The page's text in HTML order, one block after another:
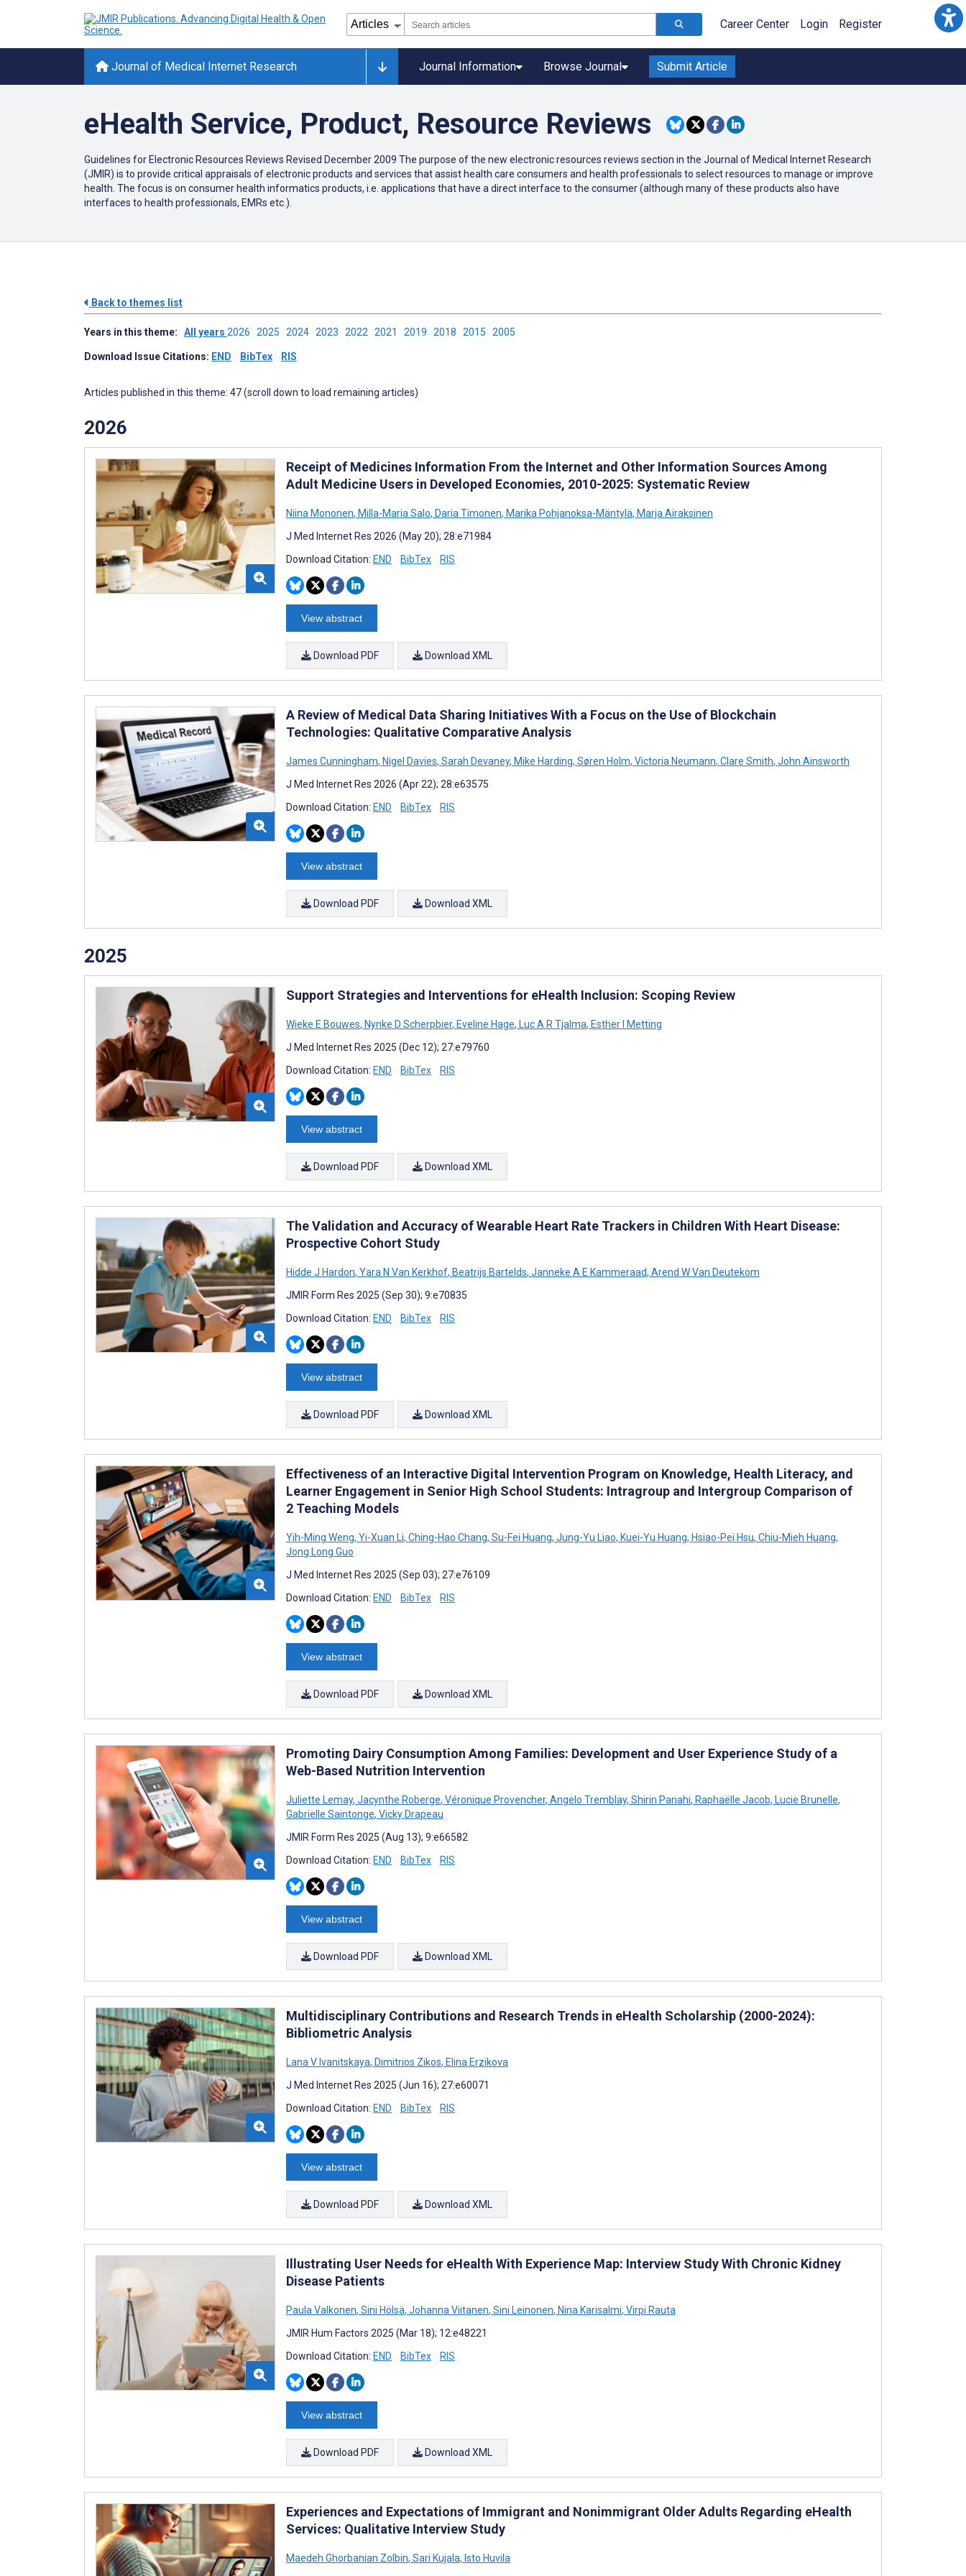
Career Center Login Register
Journal of Medical Internet Research Journal Information Browse Journal Submit Article
eHealth Service, Product, Resource Reviews
Guidelines for Electronic Resources Reviews Revised December 2009 The purpose of the new electronic resources reviews section in the Journal of Medical Internet Research
(JMIR) is to provide critical appraisals of electronic products and services that assist health care consumers and health professionals to select resources to manage or improve
health. The focus is on consumer health informatics products, i.e. applications that have a direct interface to the consumer (although many of these products also have
interfaces to health professionals, EMRs etc.).
Back to themes list
Years in this theme: All years 2026 2025 2024 2023 2022 2021 2019 2018 2015 2005
Download Issue Citations: END BibTex RIS
Articles published in this theme: 47 (scroll down to load remaining articles)
2026
Receipt of Medicines Information From the Internet and Other Information Sources Among
Adult Medicine Users in Developed Economies, 2010-2025: Systematic Review
Niina Mononen, Milla-Maria Salo, Daria Timonen, Marika Pohjanoksa-Mäntylä, Marja Airaksinen
J Med Internet Res 2026 (May 20); 28:e71984
Download Citation: END BibTex RIS
View abstract
Download PDF Download XML
A Review of Medical Data Sharing Initiatives With a Focus on the Use of Blockchain
Technologies: Qualitative Comparative Analysis
James Cunningham, Nigel Davies, Sarah Devaney, Mike Harding, Søren Holm, Victoria Neumann, Clare Smith, John Ainsworth
J Med Internet Res 2026 (Apr 22); 28:e63575
Download Citation: END BibTex RIS
View abstract
Download PDF Download XML
2025
Support Strategies and Interventions for eHealth Inclusion: Scoping Review
Wieke E Bouwes, Nynke D Scherpbier, Eveline Hage, Luc A R Tjalma, Esther I Metting
J Med Internet Res 2025 (Dec 12); 27:e79760
Download Citation: END BibTex RIS
View abstract
Download PDF Download XML
The Validation and Accuracy of Wearable Heart Rate Trackers in Children With Heart Disease:
Prospective Cohort Study
Hidde J Hardon, Yara N Van Kerkhof, Beatrijs Bartelds, Janneke A E Kammeraad, Arend W Van Deutekom
JMIR Form Res 2025 (Sep 30); 9:e70835
Download Citation: END BibTex RIS
View abstract
Download PDF Download XML
Effectiveness of an Interactive Digital Intervention Program on Knowledge, Health Literacy, and
Learner Engagement in Senior High School Students: Intragroup and Intergroup Comparison of
2 Teaching Models
Yih-Ming Weng, Yi-Xuan Li, Ching-Hao Chang, Su-Fei Huang, Jung-Yu Liao, Kuei-Yu Huang, Hsiao-Pei Hsu, Chiu-Mieh Huang,
Jong Long Guo
J Med Internet Res 2025 (Sep 03); 27:e76109
Download Citation: END BibTex RIS
View abstract
Download PDF Download XML
Promoting Dairy Consumption Among Families: Development and User Experience Study of a
Web-Based Nutrition Intervention
Juliette Lemay, Jacynthe Roberge, Véronique Provencher, Angelo Tremblay, Shirin Panahi, Raphaëlle Jacob, Lucie Brunelle,
Gabrielle Saintonge, Vicky Drapeau
JMIR Form Res 2025 (Aug 13); 9:e66582
Download Citation: END BibTex RIS
View abstract
Download PDF Download XML
Multidisciplinary Contributions and Research Trends in eHealth Scholarship (2000-2024):
Bibliometric Analysis
Lana V Ivanitskaya, Dimitrios Zikos, Elina Erzikova
J Med Internet Res 2025 (Jun 16); 27:e60071
Download Citation: END BibTex RIS
View abstract
Download PDF Download XML
Illustrating User Needs for eHealth With Experience Map: Interview Study With Chronic Kidney
Disease Patients
Paula Valkonen, Sini Hölsä, Johanna Viitanen, Sini Leinonen, Nina Karisalmi, Virpi Rauta
JMIR Hum Factors 2025 (Mar 18); 12:e48221
Download Citation: END BibTex RIS
View abstract
Download PDF Download XML
Experiences and Expectations of Immigrant and Nonimmigrant Older Adults Regarding eHealth
Services: Qualitative Interview Study
Maedeh Ghorbanian Zolbin, Sari Kujala, Isto Huvila